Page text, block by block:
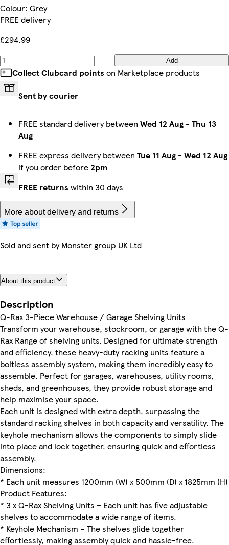
Colour: Grey
FREE delivery
£294.99
Add
Collect Clubcard points on Marketplace products
Sent by courier
FREE standard delivery between Wed 12 Aug - Thu 13
Aug
FREE express delivery between Tue 11 Aug - Wed 12 Aug
if you order before 2pm
FREE returns within 30 days
More about delivery and returns
Sold and sent byMonster group UK Ltd
About this product
Description
Q-Rax 3-Piece Warehouse / Garage Shelving Units
Transform your warehouse, stockroom, or garage with the Q-
Rax Range of shelving units. Designed for ultimate strength
and efficiency, these heavy-duty racking units feature a
boltless assembly system, making them incredibly easy to
assemble. Perfect for garages, warehouses, utility rooms,
sheds, and greenhouses, they provide robust storage and
help maximise your space.
Each unit is designed with extra depth, surpassing the
standard racking shelves in both capacity and versatility. The
keyhole mechanism allows the components to simply slide
into place and lock together, ensuring quick and effortless
assembly.
Dimensions:
* Each unit measures 1200mm (W) x 500mm (D) x 1825mm (H)
Product Features:
* 3 x Q-Rax Shelving Units – Each unit has five adjustable
shelves to accommodate a wide range of items.
* Keyhole Mechanism – The shelves glide together
effortlessly, making assembly quick and hassle-free.